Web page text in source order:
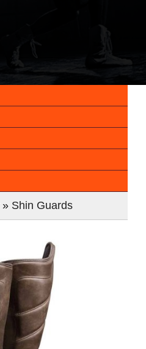
» Shin Guards